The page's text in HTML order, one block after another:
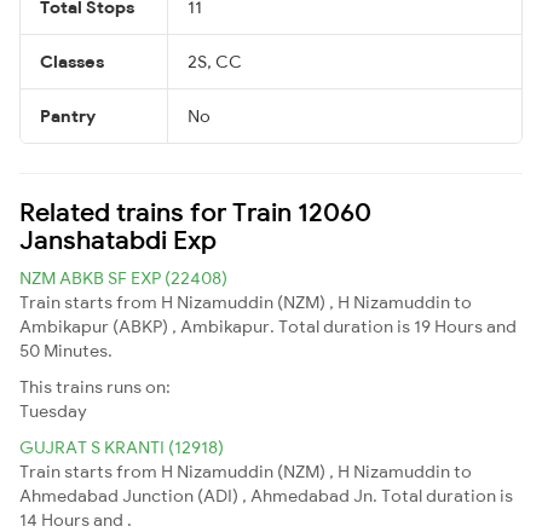
Total Stops 11
Classes 2S, CC
Pantry No
Related trains for Train 12060
Janshatabdi Exp
NZM ABKB SF EXP (22408)
Train starts from H Nizamuddin (NZM) , H Nizamuddin to
Ambikapur (ABKP) , Ambikapur. Total duration is 19 Hours and
50 Minutes.
This trains runs on:
Tuesday
GUJRAT S KRANTI (12918)
Train starts from H Nizamuddin (NZM) , H Nizamuddin to
Ahmedabad Junction (ADI) , Ahmedabad Jn. Total duration is
14 Hours and .